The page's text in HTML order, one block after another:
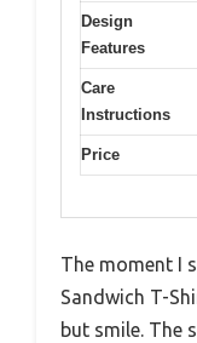
Design
Features
Care
Instructions
Price
The moment I
Sandwich T-
but smile. The